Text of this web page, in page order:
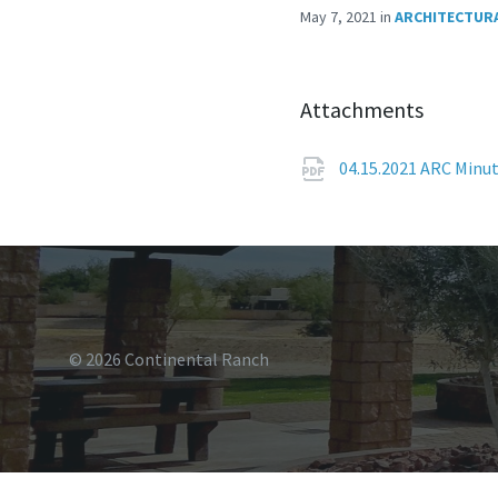
May 7, 2021in
Attachments
04.15.2021 ARC
© 2026 Continental Ranch